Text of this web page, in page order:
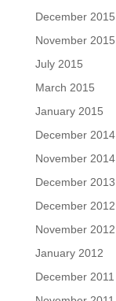
December 2015
November 2015
July 2015
March 2015
January 2015
December 2014
November 2014
December 2013
December 2012
November 2012
January 2012
December 2011